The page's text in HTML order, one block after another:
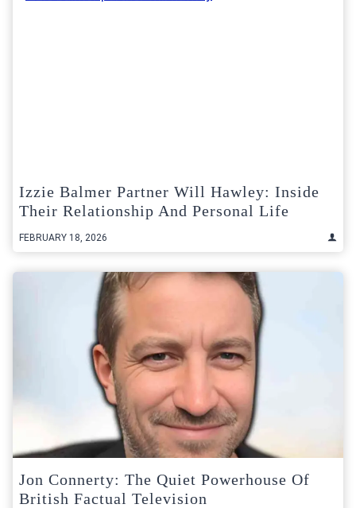
Izzie Balmer Partner Will Hawley: Inside
Their Relationship And Personal Life
FEBRUARY 18, 2026
Jon Connerty: The Quiet Powerhouse Of
British Factual Television